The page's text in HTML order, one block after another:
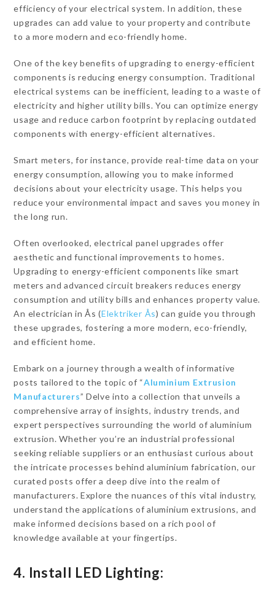
efficiency of your electrical system. In addition, these
upgrades can add value to your property and contribute
to a more modern and eco-friendly home.
One of the key benefits of upgrading to energy-efficient
components is reducing energy consumption. Traditional
electrical systems can be inefficient, leading to a waste of
electricity and higher utility bills. You can optimize energy
usage and reduce carbon footprint by replacing outdated
components with energy-efficient alternatives.
Smart meters, for instance, provide real-time data on your
energy consumption, allowing you to make informed
decisions about your electricity usage. This helps you
reduce your environmental impact and saves you money in
the long run.
Often overlooked, electrical panel upgrades offer
aesthetic and functional improvements to homes.
Upgrading to energy-efficient components like smart
meters and advanced circuit breakers reduces energy
consumption and utility bills and enhances property value.
An electrician in Ås (Elektriker Ås) can guide you through
these upgrades, fostering a more modern, eco-friendly,
and efficient home.
Embark on a journey through a wealth of informative
posts tailored to the topic of “Aluminium Extrusion
Manufacturers” Delve into a collection that unveils a
comprehensive array of insights, industry trends, and
expert perspectives surrounding the world of aluminium
extrusion. Whether you’re an industrial professional
seeking reliable suppliers or an enthusiast curious about
the intricate processes behind aluminium fabrication, our
curated posts offer a deep dive into the realm of
manufacturers. Explore the nuances of this vital industry,
understand the applications of aluminium extrusions, and
make informed decisions based on a rich pool of
knowledge available at your fingertips.
4. Install LED Lighting: